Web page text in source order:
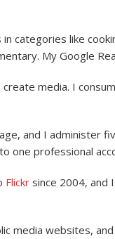
categories like
My Google
media. I
and I administer
to one professional
Flickr since 2004, and
media websites,